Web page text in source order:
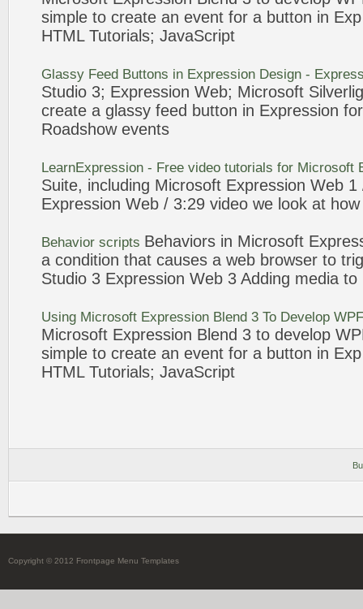
simple to create an event for a button in
HTML Tutorials; JavaScript
Glassy Feed Buttons in Expression Design -
Studio 3; Expression Web; Microsoft
create a glassy feed button in Expression
Roadshow events
LearnExpression - Free video tutorials for Microsoft
Suite, including Microsoft Expression Web 1
Expression Web / 3:29 video we look at
Behavior scripts Behaviors in Microsoft
a condition that causes a web browser to
Studio 3 Expression Web 3 Adding media to
Using Microsoft Expression Blend 3 To Develop
Microsoft Expression Blend 3 to develop
simple to create an event for a button in
HTML Tutorials; JavaScript
Copyright © 2012 Frontpage Menu Templates